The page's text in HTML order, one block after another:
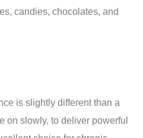
candies, chocolates, and
is slightly different than a
on slowly, to deliver powerful